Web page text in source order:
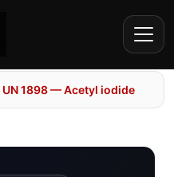
UN 1898 — Acetyl iodide